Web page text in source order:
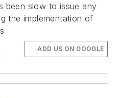
been slow to issue any
the implementation of
ADD US ON GOOGLE